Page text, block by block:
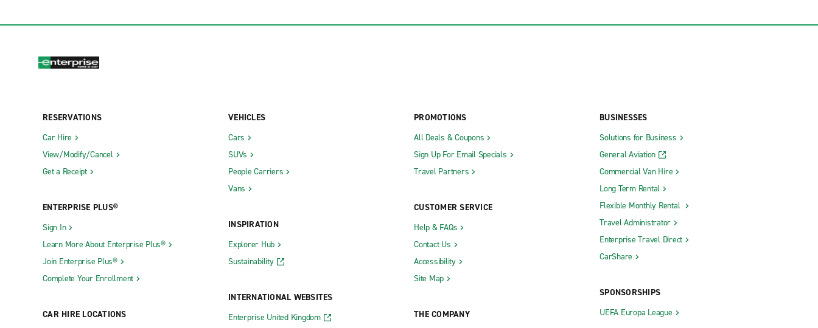
RESERVATIONS
Car Hire
View/Modify/Cancel
Get a Receipt
ENTERPRISE PLUS®
Sign In
Learn More About Enterprise Plus®
Join Enterprise Plus®
Complete Your Enrollment
CAR HIRE LOCATIONS
VEHICLES
Cars
SUVs
People Carriers
Vans
INSPIRATION
Explorer Hub
Sustainability
INTERNATIONAL WEBSITES
Enterprise United Kingdom
PROMOTIONS
All Deals & Coupons
Sign Up For Email Specials
Travel Partners
CUSTOMER SERVICE
Help & FAQs
Contact Us
Accessibility
Site Map
THE COMPANY
BUSINESSES
Solutions for Business
General Aviation
Commercial Van Hire
Long Term Rental
Flexible Monthly Rental
Travel Administrator
Enterprise Travel Direct
CarShare
SPONSORSHIPS
UEFA Europa League